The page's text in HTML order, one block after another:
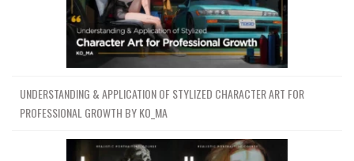
UNDERSTANDING & APPLICATION OF STYLIZED CHARACTER ART FOR
PROFESSIONAL GROWTH BY KO_MA